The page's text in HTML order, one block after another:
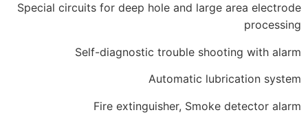
Special circuits for deep hole and
Self-diagnostic trouble
Automatic
Fire extinguisher,